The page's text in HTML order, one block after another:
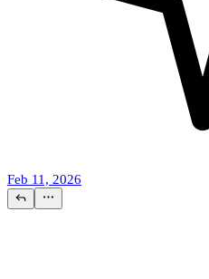
Feb 11, 2026